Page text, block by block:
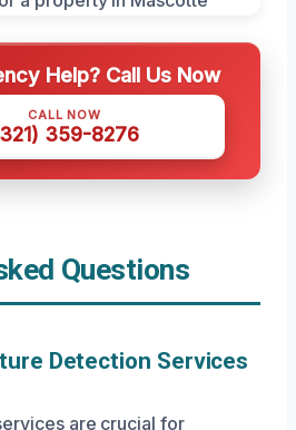
Help? Call Us Now
CALL NOW
359-8276
Questions
Detection Services
are crucial for